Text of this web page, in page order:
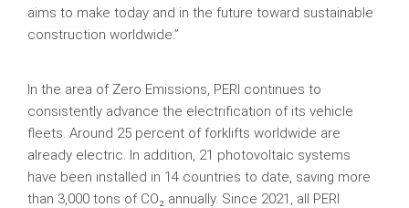
aims to make today and in the future toward sustainable
construction worldwide.”
In the area of Zero Emissions, PERI continues to
consistently advance the electrification of its vehicle
fleets. Around 25 percent of forklifts worldwide are
already electric. In addition, 21 photovoltaic systems
have been installed in 14 countries to date, saving more
than 3,000 tons of CO₂ annually. Since 2021, all PERI